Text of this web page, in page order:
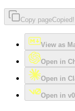
Copy pageCopied!
View as
Open in
Open in
Open in v0